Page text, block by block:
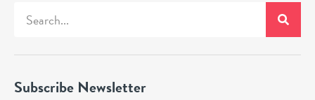
Subscribe Newsletter